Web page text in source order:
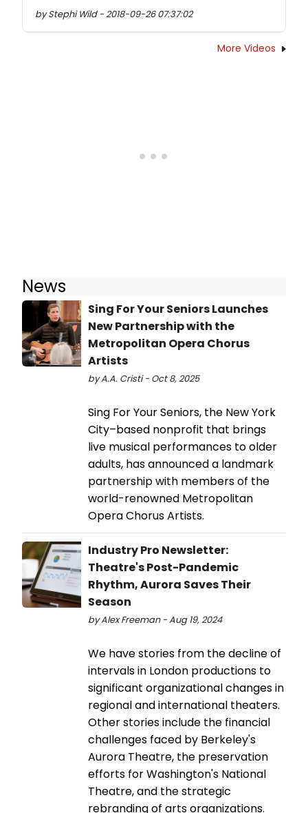
by Stephi Wild - 2018-09-26 07:37:02
More Videos
News
Sing For Your Seniors Launches
New Partnership with the
Metropolitan Opera Chorus
Artists
by A.A. Cristi - Oct 8, 2025
Sing For Your Seniors, the New York
City–based nonprofit that brings
live musical performances to older
adults, has announced a landmark
partnership with members of the
world-renowned Metropolitan
Opera Chorus Artists.
Industry Pro Newsletter:
Theatre's Post-Pandemic
Rhythm, Aurora Saves Their
Season
by Alex Freeman - Aug 19, 2024
We have stories from the decline of
intervals in London productions to
significant organizational changes in
regional and international theaters.
Other stories include the financial
challenges faced by Berkeley's
Aurora Theatre, the preservation
efforts for Washington's National
Theatre, and the strategic
rebranding of arts organizations.